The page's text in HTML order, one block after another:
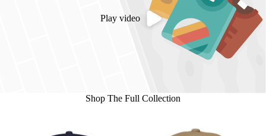
Play video
Shop The Full Collection